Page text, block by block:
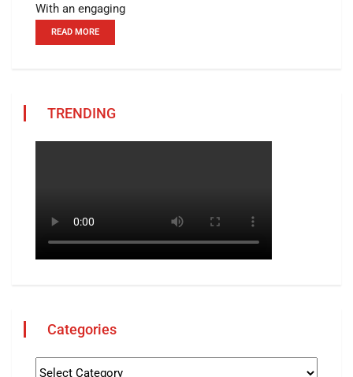
With an engaging
READ MORE
TRENDING
Categories